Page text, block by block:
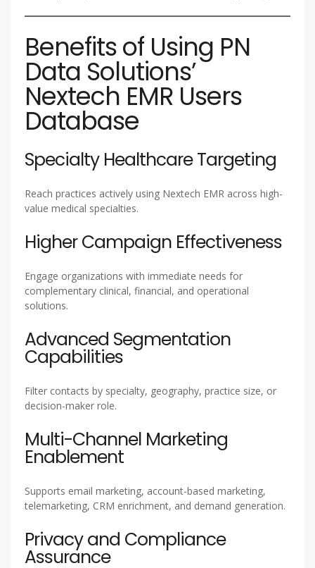
Benefits of Using PN
Data Solutions’
Nextech EMR Users
Database
Specialty Healthcare Targeting
Reach practices actively using Nextech EMR across high-
value medical specialties.
Higher Campaign Effectiveness
Engage organizations with immediate needs for
complementary clinical, financial, and operational
solutions.
Advanced Segmentation
Capabilities
Filter contacts by specialty, geography, practice size, or
decision-maker role.
Multi-Channel Marketing
Enablement
Supports email marketing, account-based marketing,
telemarketing, CRM enrichment, and demand generation.
Privacy and Compliance
Assurance